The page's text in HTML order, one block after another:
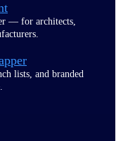
— for architects,
lists, and branded